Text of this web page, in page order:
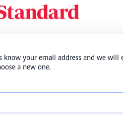
know your email address and we will
a new one.